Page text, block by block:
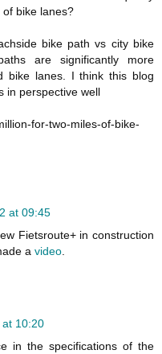
bike lanes?
bike path vs city bike
are significantly more
bike lanes. I think this blog
in perspective well
for-two-miles-of-bike-
at 09:45
Fietsroute+ in construction
a video
at 10:20
in the specifications of the